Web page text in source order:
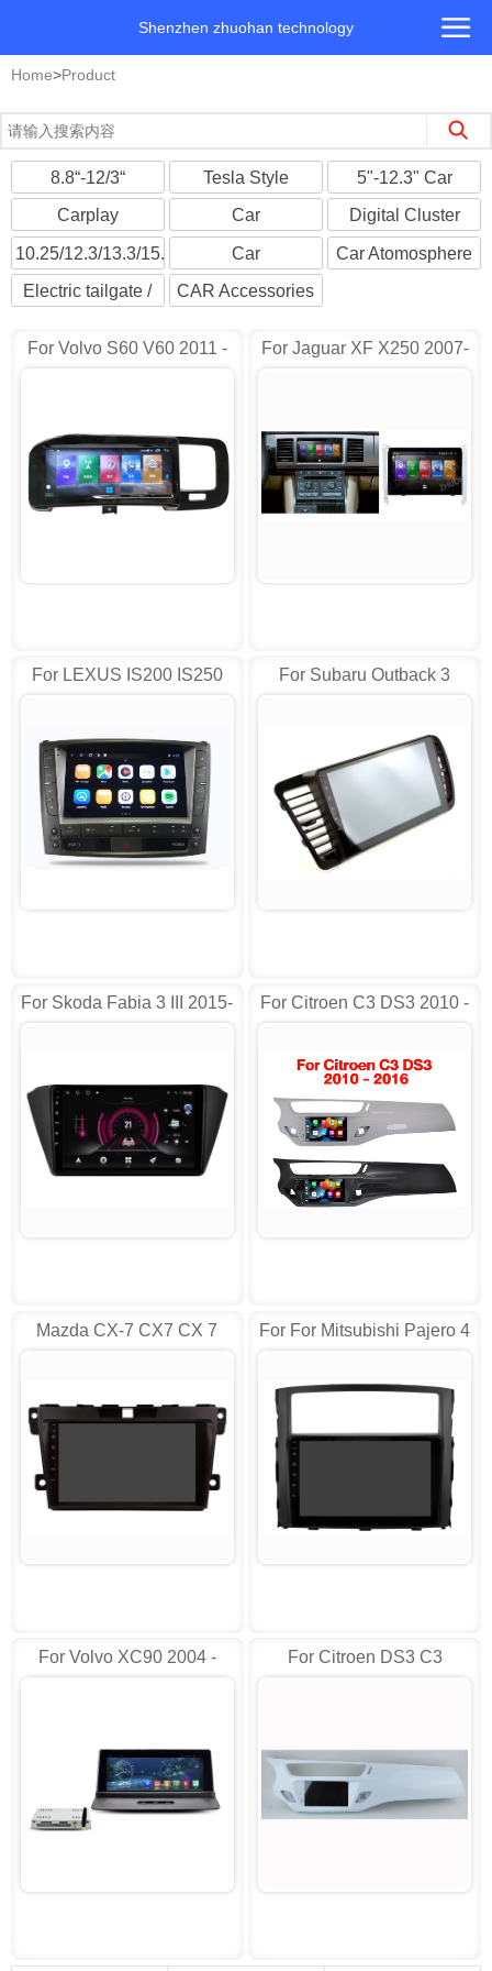
Shenzhen zhuohan technology
Home>Product
8.8“-12/3“
Landscape screen
Tesla Style
Android
Multimedia
5"-12.3" Car
Multimedia Player
Carplay
Car
Headrest/Roofmount
Monitors
Digital Cluster
Cockpit Player
10.25/12.3/13.3/15.6"
Universal
Car
Cameras/DVR
Car Atomosphere
Electric tailgate /
CAR Accessories
For Volvo S60 V60 2011 - For Jaguar XF X250 2007-
HY7905
For LEXUS IS200 IS250 For Subaru Outback 3
Stereo AD-DTVS9504
For Skoda Fabia 3 III 2015-
DTVS9214
For Citroen C3 DS3 2010 -
RVT5597G
Mazda CX-7 CX7 CX 7
9610/2610
For For Mitsubishi Pajero 4
For Volvo XC90 2004 - For Citroen DS3 C3